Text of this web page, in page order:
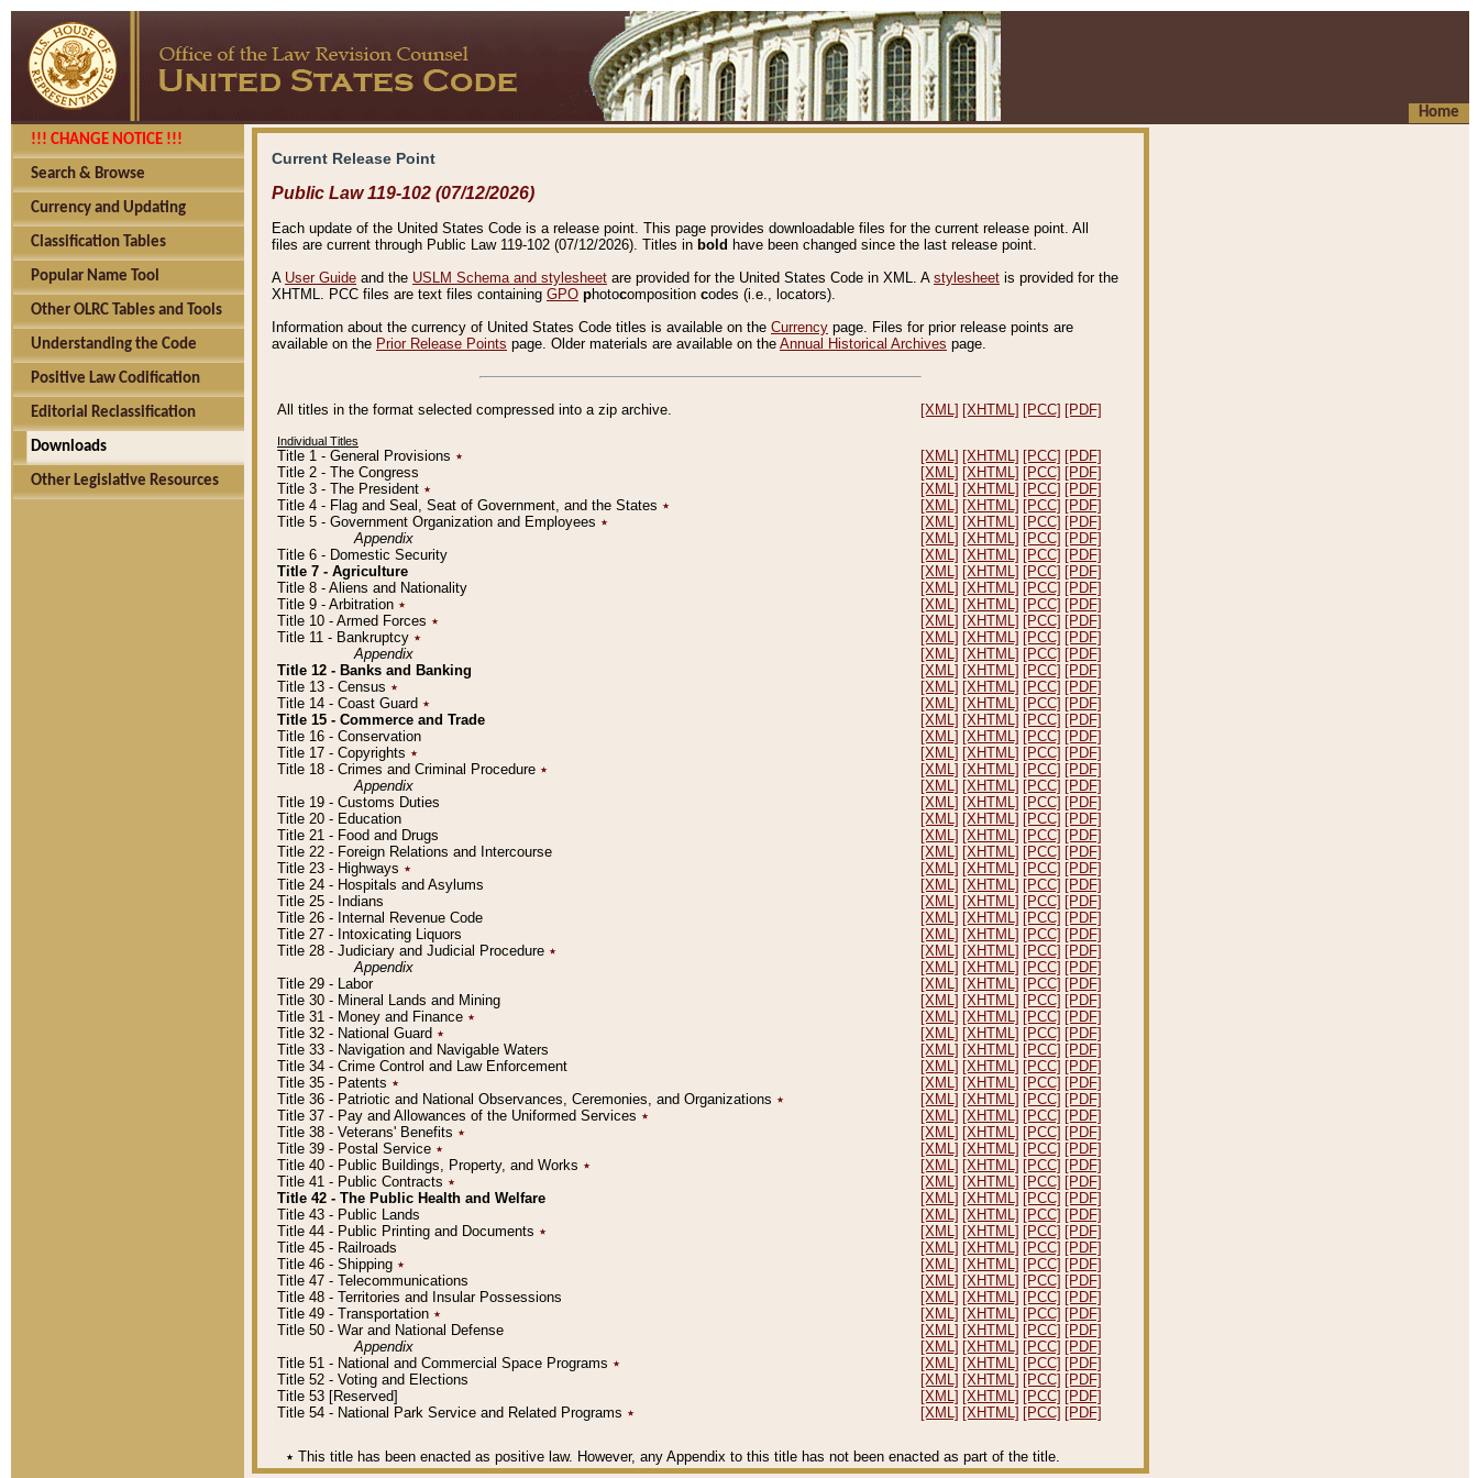
Home
!!! CHANGE NOTICE !!!
Search & Browse
Currency and Updating
Classification Tables
Popular Name Tool
Other OLRC Tables and Tools
Understanding the Code
Positive Law Codification
Editorial Reclassification
Downloads
Other Legislative Resources
Current Release Point
Public Law 119-102 (07/12/2026)
Each update of the United States Code is a release point. This page provides downloadable files for the current release point. All
files are current through Public Law 119-102 (07/12/2026). Titles in bold have been changed since the last release point.
A User Guide and the USLM Schema and stylesheet are provided for the United States Code in XML. A stylesheet is provided for the
XHTML. PCC files are text files containing GPO photocomposition codes (i.e., locators).
Information about the currency of United States Code titles is available on the Currency page. Files for prior release points are
available on the Prior Release Points page. Older materials are available on the Annual Historical Archives page.
All titles in the format selected compressed into a zip archive. [XML] [XHTML] [PCC] [PDF]
Individual Titles
Title 1 - General Provisions ٭ [XML] [XHTML] [PCC] [PDF]
Title 2 - The Congress
[XML] [XHTML] [PCC] [PDF]
Title 3 - The President ٭ [XML] [XHTML] [PCC] [PDF]
Title 4 - Flag and Seal, Seat of Government, and the States ٭ [XML] [XHTML] [PCC] [PDF]
Title 5 - Government Organization and Employees ٭ [XML] [XHTML] [PCC] [PDF]
Appendix
[XML] [XHTML] [PCC] [PDF]
Title 6 - Domestic Security
[XML] [XHTML] [PCC] [PDF]
Title 7 - Agriculture
[XML] [XHTML] [PCC] [PDF]
Title 8 - Aliens and Nationality
[XML] [XHTML] [PCC] [PDF]
Title 9 - Arbitration ٭ [XML] [XHTML] [PCC] [PDF]
Title 10 - Armed Forces ٭ [XML] [XHTML] [PCC] [PDF]
Title 11 - Bankruptcy ٭ [XML] [XHTML] [PCC] [PDF]
Appendix
[XML] [XHTML] [PCC] [PDF]
Title 12 - Banks and Banking
[XML] [XHTML] [PCC] [PDF]
Title 13 - Census ٭ [XML] [XHTML] [PCC] [PDF]
Title 14 - Coast Guard ٭ [XML] [XHTML] [PCC] [PDF]
Title 15 - Commerce and Trade
[XML] [XHTML] [PCC] [PDF]
Title 16 - Conservation
[XML] [XHTML] [PCC] [PDF]
Title 17 - Copyrights ٭ [XML] [XHTML] [PCC] [PDF]
Title 18 - Crimes and Criminal Procedure ٭ [XML] [XHTML] [PCC] [PDF]
Appendix
[XML] [XHTML] [PCC] [PDF]
Title 19 - Customs Duties
[XML] [XHTML] [PCC] [PDF]
Title 20 - Education
[XML] [XHTML] [PCC] [PDF]
Title 21 - Food and Drugs
[XML] [XHTML] [PCC] [PDF]
Title 22 - Foreign Relations and Intercourse
[XML] [XHTML] [PCC] [PDF]
Title 23 - Highways ٭ [XML] [XHTML] [PCC] [PDF]
Title 24 - Hospitals and Asylums
[XML] [XHTML] [PCC] [PDF]
Title 25 - Indians
[XML] [XHTML] [PCC] [PDF]
Title 26 - Internal Revenue Code
[XML] [XHTML] [PCC] [PDF]
Title 27 - Intoxicating Liquors
[XML] [XHTML] [PCC] [PDF]
Title 28 - Judiciary and Judicial Procedure ٭ [XML] [XHTML] [PCC] [PDF]
Appendix
[XML] [XHTML] [PCC] [PDF]
Title 29 - Labor
[XML] [XHTML] [PCC] [PDF]
Title 30 - Mineral Lands and Mining
[XML] [XHTML] [PCC] [PDF]
Title 31 - Money and Finance ٭ [XML] [XHTML] [PCC] [PDF]
Title 32 - National Guard ٭ [XML] [XHTML] [PCC] [PDF]
Title 33 - Navigation and Navigable Waters
[XML] [XHTML] [PCC] [PDF]
Title 34 - Crime Control and Law Enforcement
[XML] [XHTML] [PCC] [PDF]
Title 35 - Patents ٭ [XML] [XHTML] [PCC] [PDF]
Title 36 - Patriotic and National Observances, Ceremonies, and Organizations ٭ [XML] [XHTML] [PCC] [PDF]
Title 37 - Pay and Allowances of the Uniformed Services ٭ [XML] [XHTML] [PCC] [PDF]
Title 38 - Veterans' Benefits ٭ [XML] [XHTML] [PCC] [PDF]
Title 39 - Postal Service ٭ [XML] [XHTML] [PCC] [PDF]
Title 40 - Public Buildings, Property, and Works ٭ [XML] [XHTML] [PCC] [PDF]
Title 41 - Public Contracts ٭ [XML] [XHTML] [PCC] [PDF]
Title 42 - The Public Health and Welfare
[XML] [XHTML] [PCC] [PDF]
Title 43 - Public Lands
[XML] [XHTML] [PCC] [PDF]
Title 44 - Public Printing and Documents ٭ [XML] [XHTML] [PCC] [PDF]
Title 45 - Railroads
[XML] [XHTML] [PCC] [PDF]
Title 46 - Shipping ٭ [XML] [XHTML] [PCC] [PDF]
Title 47 - Telecommunications
[XML] [XHTML] [PCC] [PDF]
Title 48 - Territories and Insular Possessions
[XML] [XHTML] [PCC] [PDF]
Title 49 - Transportation ٭ [XML] [XHTML] [PCC] [PDF]
Title 50 - War and National Defense
[XML] [XHTML] [PCC] [PDF]
Appendix
[XML] [XHTML] [PCC] [PDF]
Title 51 - National and Commercial Space Programs ٭ [XML] [XHTML] [PCC] [PDF]
Title 52 - Voting and Elections
[XML] [XHTML] [PCC] [PDF]
Title 53 [Reserved]
[XML] [XHTML] [PCC] [PDF]
Title 54 - National Park Service and Related Programs ٭ [XML] [XHTML] [PCC] [PDF]
٭ This title has been enacted as positive law. However, any Appendix to this title has not been enacted as part of the title.